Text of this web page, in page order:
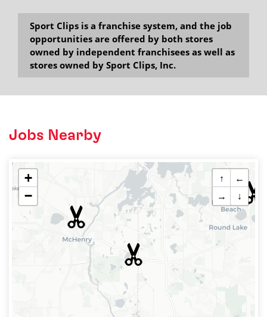
Sport Clips is a franchise system, and the job
opportunities are offered by both stores
owned by independent franchisees as well as
stores owned by Sport Clips, Inc.
Jobs Nearby
+
−
↑
←
→
↓